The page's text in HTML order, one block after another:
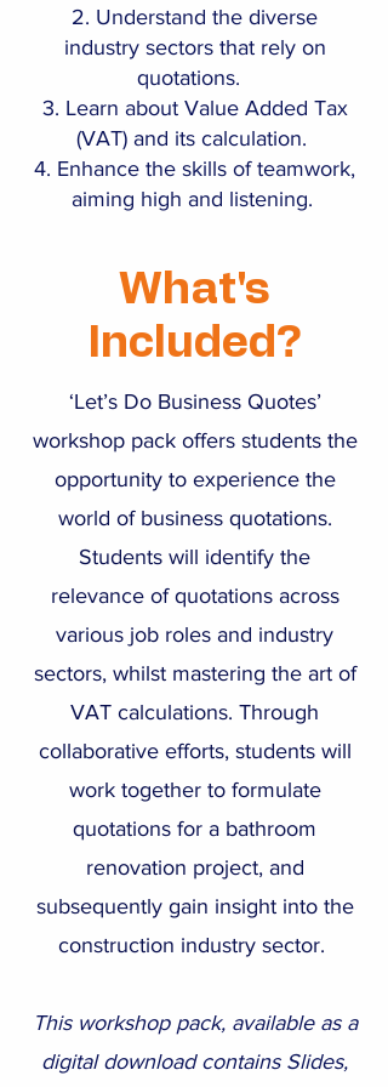
Understand the diverse
industry sectors that rely on
quotations.
Learn about Value Added Tax
(VAT) and its calculation.
Enhance the skills of teamwork,
aiming high and listening.
What's
Included?
‘Let’s Do Business Quotes’
workshop pack offers students the
opportunity to experience the
world of business quotations.
Students will identify the
relevance of quotations across
various job roles and industry
sectors, whilst mastering the art of
VAT calculations. Through
collaborative efforts, students will
work together to formulate
quotations for a bathroom
renovation project, and
subsequently gain insight into the
construction industry sector.
This workshop pack, available as a
digital download contains Slides,